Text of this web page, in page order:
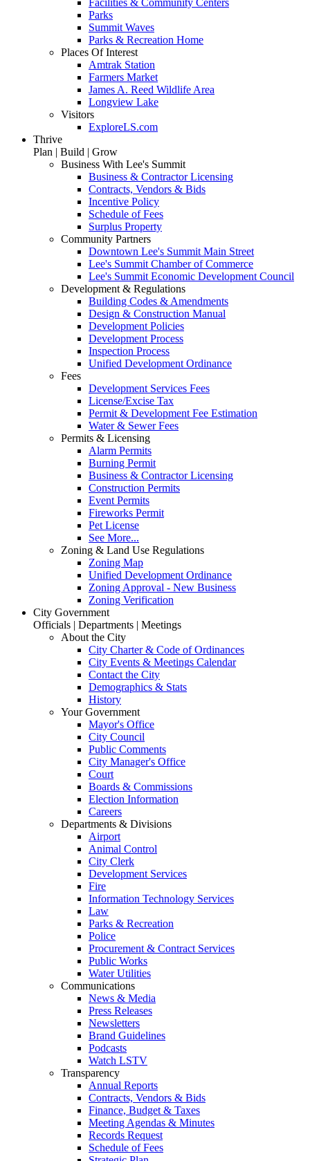
Facilities & Community Centers
Parks
Summit Waves
Parks & Recreation Home
Places Of Interest
Amtrak Station
Farmers Market
James A. Reed Wildlife Area
Longview Lake
Visitors
ExploreLS.com
Thrive
Plan | Build | Grow
Business With Lee's Summit
Business & Contractor Licensing
Contracts, Vendors & Bids
Incentive Policy
Schedule of Fees
Surplus Property
Community Partners
Downtown Lee's Summit Main Street
Lee's Summit Chamber of Commerce
Lee's Summit Economic Development Council
Development & Regulations
Building Codes & Amendments
Design & Construction Manual
Development Policies
Development Process
Inspection Process
Unified Development Ordinance
Fees
Development Services Fees
License/Excise Tax
Permit & Development Fee Estimation
Water & Sewer Fees
Permits & Licensing
Alarm Permits
Burning Permit
Business & Contractor Licensing
Construction Permits
Event Permits
Fireworks Permit
Pet License
See More...
Zoning & Land Use Regulations
Zoning Map
Unified Development Ordinance
Zoning Approval - New Business
Zoning Verification
City Government
Officials | Departments | Meetings
About the City
City Charter & Code of Ordinances
City Events & Meetings Calendar
Contact the City
Demographics & Stats
History
Your Government
Mayor's Office
City Council
Public Comments
City Manager's Office
Court
Boards & Commissions
Election Information
Careers
Departments & Divisions
Airport
Animal Control
City Clerk
Development Services
Fire
Information Technology Services
Law
Parks & Recreation
Police
Procurement & Contract Services
Public Works
Water Utilities
Communications
News & Media
Press Releases
Newsletters
Brand Guidelines
Podcasts
Watch LSTV
Transparency
Annual Reports
Contracts, Vendors & Bids
Finance, Budget & Taxes
Meeting Agendas & Minutes
Records Request
Schedule of Fees